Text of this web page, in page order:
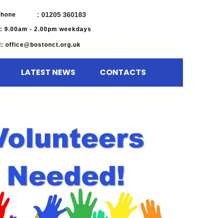
office@bostonct.org.uk
9.00am - 2.00pm weekdays
LATEST NEWS CONTACTS
: 01205 360183